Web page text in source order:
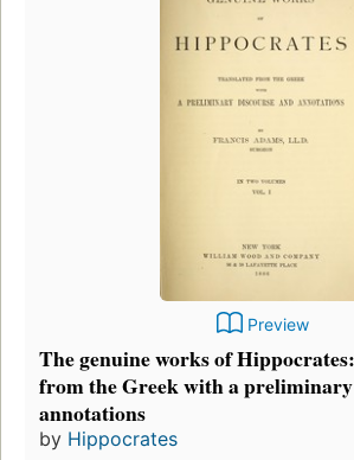
Preview
The genuine works of
from the Greek with a
annotations
by Hippocrates